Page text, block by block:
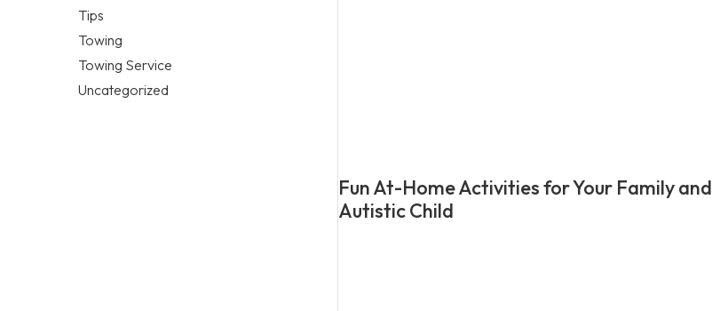
Tips
Towing
Towing Service
Uncategorized
Fun At-Home Activities for Your Family and
Autistic Child